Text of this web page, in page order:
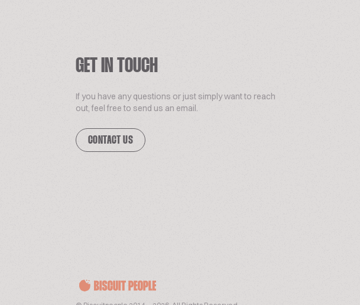
GET IN TOUCH
If you have any questions or just simply want to reach
out, feel free to send us an email.
CONTACT US